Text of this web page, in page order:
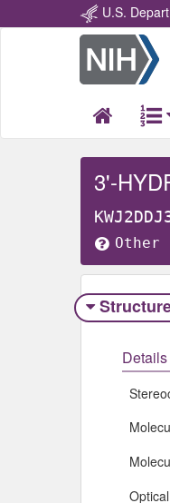
U.S.
3'-
Other
Details